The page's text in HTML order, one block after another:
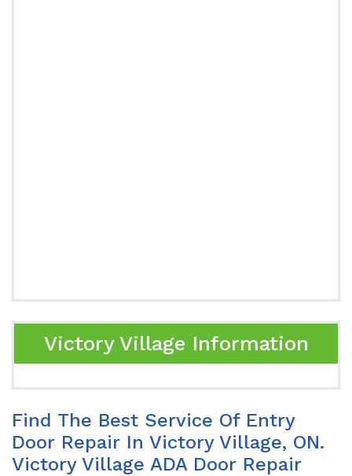
Victory Village Information
Find The Best Service Of Entry
Door Repair In Victory Village, ON.
Victory Village ADA Door Repair